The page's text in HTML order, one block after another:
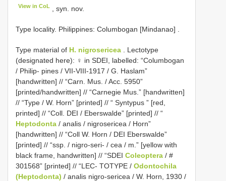
View in CoL , syn. nov.
Type locality. Philippines: Columbogan [Mindanao]
Type material of H. nigrosericea . Lectotype
(designated here): ♀ in SDEI, labelled: “Columbogan
/ Philip- pines / VII-VIII-1917 / G. Haslam”
[handwritten] // “Carn. Mus. / Acc. 5950”
[printed/handwritten] // “Carnegie Mus.” [handwritten]
// “Type / W. Horn” [printed] // “ Syntypus ” [red,
printed] // “Coll. DEI / Eberswalde” [printed] // “
Heptodonta / analis / nigrosericea / Horn”
[handwritten] // “Coll W. Horn / DEI Eberswalde”
[printed] // “ssp. / nigro-seri- / cea / m.” [yellow with
black frame, handwritten] // “SDEI Coleoptera / #
301568” [printed] // “LEC- TOTYPE / Odontochila
(Heptodonta) / analis nigro-sericea / W. Horn, 1930 /